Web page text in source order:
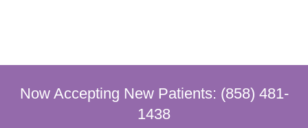
Now Accepting New Patients: (858) 481-
1438